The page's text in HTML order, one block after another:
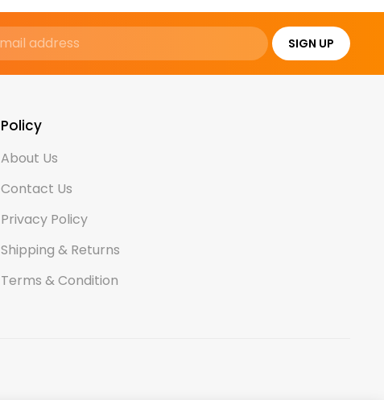
SIGN UP
Policy
About Us
Contact Us
Privacy Policy
Shipping & Returns
Terms & Condition